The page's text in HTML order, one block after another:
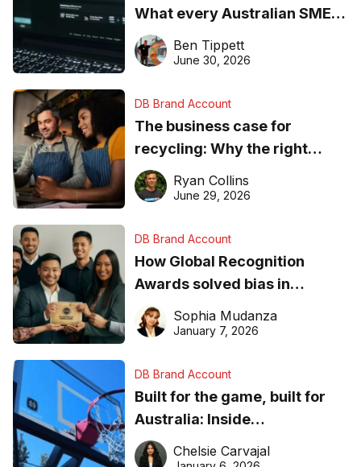
What every Australian SME
needs to know about getting
found online in 2026
Ben Tippett
June 30, 2026
DB Brand Account
The business case for
recycling: Why the right
equipment matters
Ryan Collins
June 29, 2026
DB Brand Account
How Global Recognition
Awards solved bias in
business recognition
Sophia Mudanza
January 7, 2026
DB Brand Account
Built for the game, built for
Australia: Inside
DreamHoops’ craft of
Chelsie Carvajal